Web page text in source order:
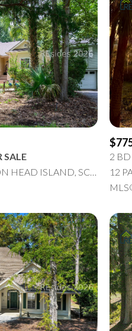
For Sale For Rent
Price Range
No Min
SALE
21 WAX MYRTLE COURT, HILTON HEAD ISLAND, SC 29926
2 BD